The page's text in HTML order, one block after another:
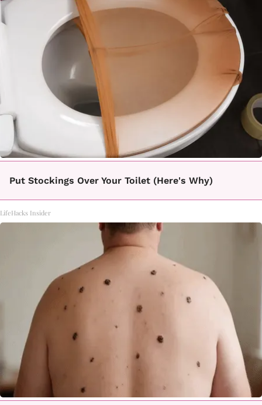
Put Stockings Over Your Toilet (Here's Why)
LifeHacks Insider